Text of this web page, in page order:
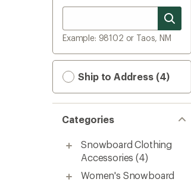
Example: 98102 or Taos, NM
Ship to Address (4)
Categories
Snowboard Clothing
Accessories (4)
Women's Snowboard